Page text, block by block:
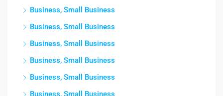
Business, Small Business
Business, Small Business
Business, Small Business
Business, Small Business
Business, Small Business
Business, Small Business